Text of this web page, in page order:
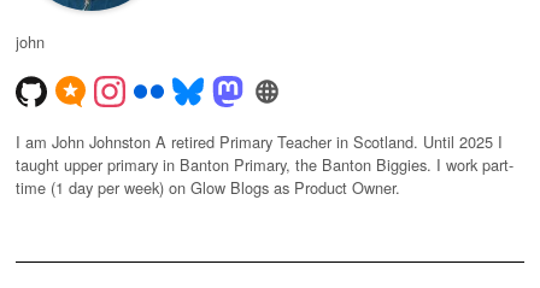
john
I am John Johnston A retired Primary Teacher in Scotland. Until 2025 I
taught upper primary in Banton Primary, the Banton Biggies. I work part-
time (1 day per week) on Glow Blogs as Product Owner.